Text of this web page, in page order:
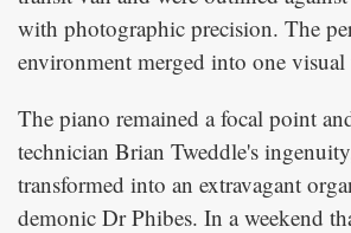
with photographic precision. The
environment merged into one visual
The piano remained a focal point
technician Brian Tweddle's
transformed into an extravagant
demonic Dr Phibes. In a weekend